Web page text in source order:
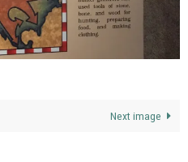
Next image